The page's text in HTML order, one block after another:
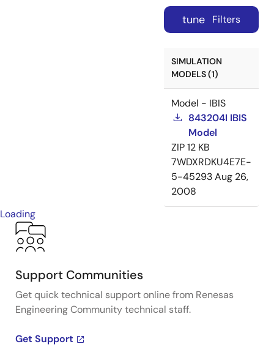
tune Filters
SIMULATION
MODELS (1)
Model - IBIS
843204I IBIS
Model
ZIP12 KB
7WDXRDKU4E7E-
5-45293Aug 26,
2008
Loading
Support Communities
Get quick technical support online from Renesas
Engineering Community technical staff.
Get Support